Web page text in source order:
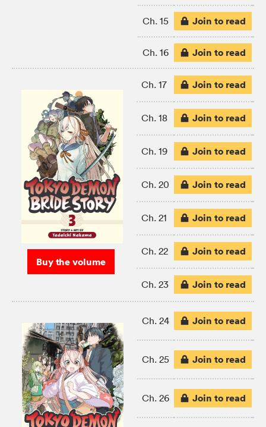
Ch. 15 Join to read
Ch. 16 Join to read
Buy the volume
Ch. 17 Join to read
Ch. 18 Join to read
Ch. 19 Join to read
Ch. 20 Join to read
Ch. 21 Join to read
Ch. 22 Join to read
Ch. 23 Join to read
Ch. 24 Join to read
Ch. 25 Join to read
Ch. 26 Join to read